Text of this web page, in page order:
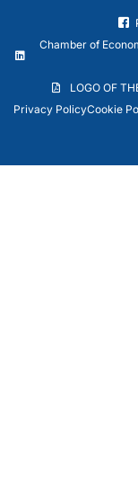
Chamber of
LOGO OF
Privacy PolicyCookie